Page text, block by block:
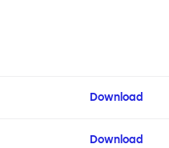
Download
Download